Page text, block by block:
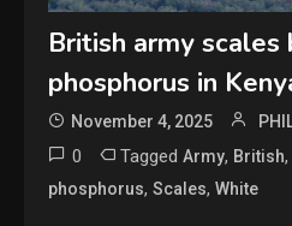
British army
phosphorus in
November 4, 2025
0 TaggedArmy, British,
phosphorus,Scales,White